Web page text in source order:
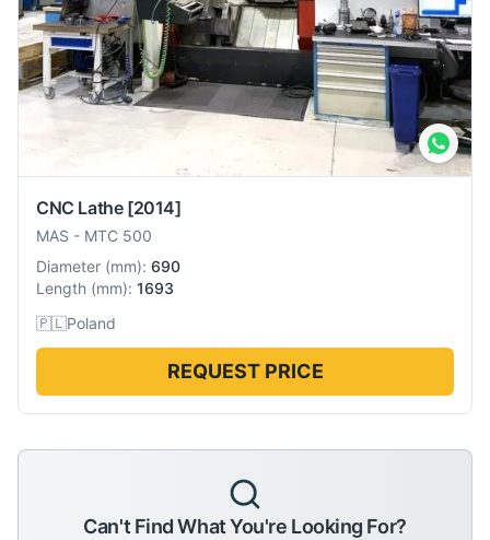
CNC Lathe [2014]
MAS - MTC 500
Diameter (mm): 690
Length (mm): 1693
🇵🇱Poland
REQUEST PRICE
Can't Find What You're Looking For?